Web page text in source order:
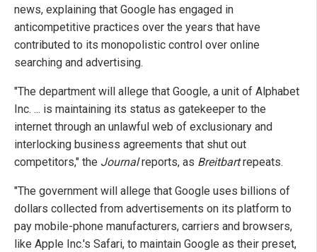
news, explaining that Google has engaged in
anticompetitive practices over the years that have
contributed to its monopolistic control over online
searching and advertising.
"The department will allege that Google, a unit of Alphabet
Inc. ... is maintaining its status as gatekeeper to the
internet through an unlawful web of exclusionary and
interlocking business agreements that shut out
competitors," the Journalreports, as Breitbartrepeats.
"The government will allege that Google uses billions of
dollars collected from advertisements on its platform to
pay mobile-phone manufacturers, carriers and browsers,
like Apple Inc.'s Safari, to maintain Google as their preset,